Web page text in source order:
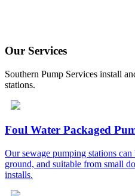
Our Services
Southern Pump Services install
stations.
Foul Water Packaged
Our sewage pumping stations
ground, and suitable from small
installs.